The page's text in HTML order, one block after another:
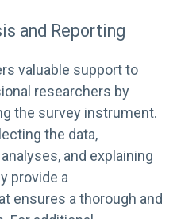
and Reporting
valuable support to
researchers by
the survey instrument.
the data,
and explaining
provide a
ensures a thorough and